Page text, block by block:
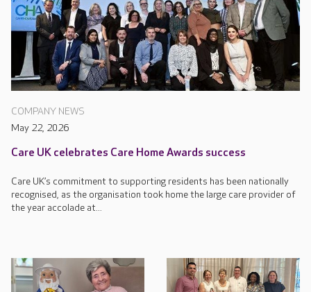
COMPANY NEWS
May 22, 2026
Care UK celebrates Care Home Awards success
Care UK’s commitment to supporting residents has been nationally
recognised, as the organisation took home the large care provider of
the year accolade at...